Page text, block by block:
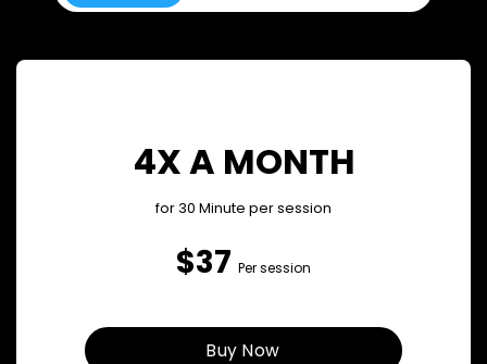
4X A MONTH
for 30 Minute per session
$37 Per session
Buy Now